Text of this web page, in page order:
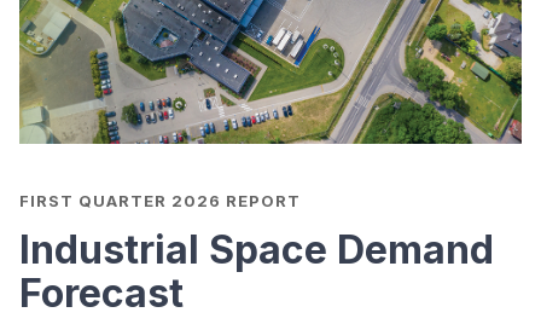
FIRST QUARTER 2026 REPORT
Industrial Space Demand
Forecast